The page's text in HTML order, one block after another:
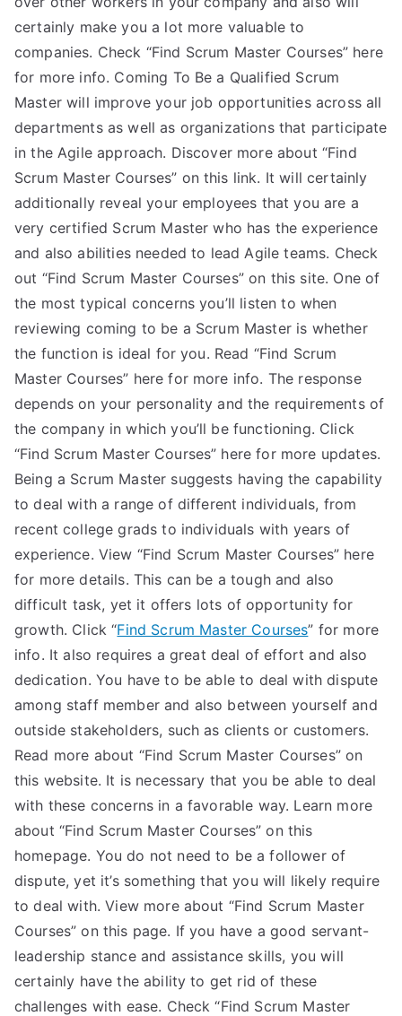
certainly make you a lot more valuable to
companies. Check “Find Scrum Master Courses” here
for more info. Coming To Be a Qualified Scrum
Master will improve your job opportunities across all
departments as well as organizations that participate
in the Agile approach. Discover more about “Find
Scrum Master Courses” on this link. It will certainly
additionally reveal your employees that you are a
very certified Scrum Master who has the experience
and also abilities needed to lead Agile teams. Check
out “Find Scrum Master Courses” on this site. One of
the most typical concerns you’ll listen to when
reviewing coming to be a Scrum Master is whether
the function is ideal for you. Read “Find Scrum
Master Courses” here for more info. The response
depends on your personality and the requirements of
the company in which you’ll be functioning. Click
“Find Scrum Master Courses” here for more updates.
Being a Scrum Master suggests having the capability
to deal with a range of different individuals, from
recent college grads to individuals with years of
experience. View “Find Scrum Master Courses” here
for more details. This can be a tough and also
difficult task, yet it offers lots of opportunity for
growth. Click “Find Scrum Master Courses” for more
info. It also requires a great deal of effort and also
dedication. You have to be able to deal with dispute
among staff member and also between yourself and
outside stakeholders, such as clients or customers.
Read more about “Find Scrum Master Courses” on
this website. It is necessary that you be able to deal
with these concerns in a favorable way. Learn more
about “Find Scrum Master Courses” on this
homepage. You do not need to be a follower of
dispute, yet it’s something that you will likely require
to deal with. View more about “Find Scrum Master
Courses” on this page. If you have a good servant-
leadership stance and assistance skills, you will
certainly have the ability to get rid of these
challenges with ease. Check “Find Scrum Master